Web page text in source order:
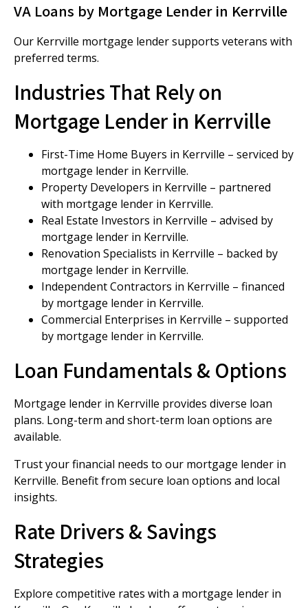
VA Loans by Mortgage Lender in Kerrville
Our Kerrville mortgage lender supports veterans with
preferred terms.
Industries That Rely on
Mortgage Lender in Kerrville
First-Time Home Buyers in Kerrville – serviced by
mortgage lender in Kerrville.
Property Developers in Kerrville – partnered
with mortgage lender in Kerrville.
Real Estate Investors in Kerrville – advised by
mortgage lender in Kerrville.
Renovation Specialists in Kerrville – backed by
mortgage lender in Kerrville.
Independent Contractors in Kerrville – financed
by mortgage lender in Kerrville.
Commercial Enterprises in Kerrville – supported
by mortgage lender in Kerrville.
Loan Fundamentals & Options
Mortgage lender in Kerrville provides diverse loan
plans. Long-term and short-term loan options are
available.
Trust your financial needs to our mortgage lender in
Kerrville. Benefit from secure loan options and local
insights.
Rate Drivers & Savings
Strategies
Explore competitive rates with a mortgage lender in